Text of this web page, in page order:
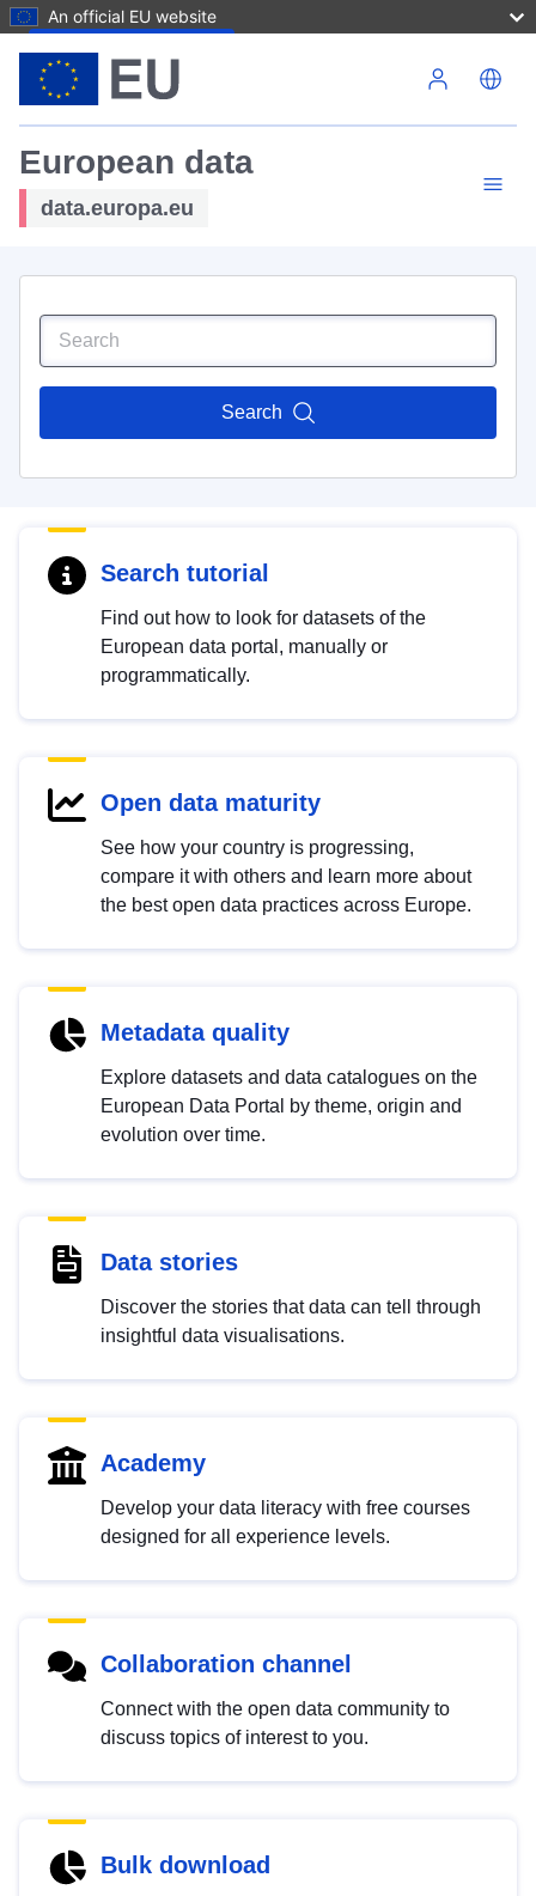
An official EU website
European data
data.europa.eu
Search
Search tutorial
Find out how to look for datasets of the
European data portal, manually or
programmatically.
Open data maturity
See how your country is progressing,
compare it with others and learn more about
the best open data practices across Europe.
Metadata quality
Explore datasets and data catalogues on the
European Data Portal by theme, origin and
evolution over time.
Data stories
Discover the stories that data can tell through
insightful data visualisations.
Academy
Develop your data literacy with free courses
designed for all experience levels.
Collaboration channel
Connect with the open data community to
discuss topics of interest to you.
Bulk download